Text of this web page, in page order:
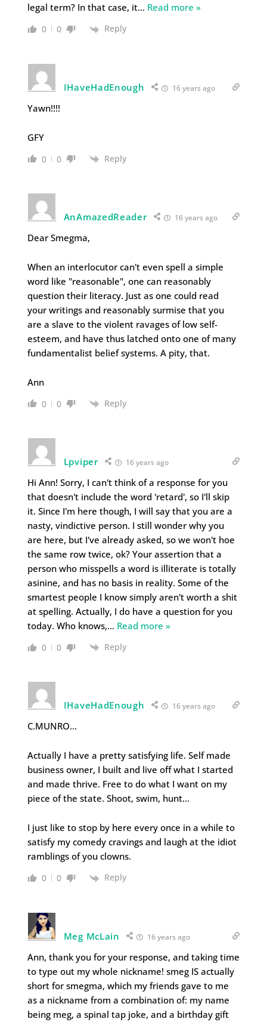
legal term? In that case, it… Read more »
0 0 Reply
IHaveHadEnough 16 years ago
Yawn!!!!
GFY
0 0 Reply
AnAmazedReader 16 years ago
Dear Smegma,
When an interlocutor can't even spell a simple
word like "reasonable", one can reasonably
question their literacy. Just as one could read
your writings and reasonably surmise that you
are a slave to the violent ravages of low self-
esteem, and have thus latched onto one of many
fundamentalist belief systems. A pity, that.
Ann
0 0 Reply
Lpviper 16 years ago
Hi Ann! Sorry, I can't think of a response for you
that doesn't include the word 'retard', so I'll skip
it. Since I'm here though, I will say that you are a
nasty, vindictive person. I still wonder why you
are here, but I've already asked, so we won't hoe
the same row twice, ok? Your assertion that a
person who misspells a word is illiterate is totally
asinine, and has no basis in reality. Some of the
smartest people I know simply aren't worth a shit
at spelling. Actually, I do have a question for you
today. Who knows,… Read more »
0 0 Reply
IHaveHadEnough 16 years ago
C.MUNRO…
Actually I have a pretty satisfying life. Self made
business owner, I built and live off what I started
and made thrive. Free to do what I want on my
piece of the state. Shoot, swim, hunt…
I just like to stop by here every once in a while to
satisfy my comedy cravings and laugh at the idiot
ramblings of you clowns.
0 0 Reply
Meg McLain 16 years ago
Ann, thank you for your response, and taking time
to type out my whole nickname! smeg IS actually
short for smegma, which my friends gave to me
as a nickname from a combination of: my name
being meg, a spinal tap joke, and a birthday gift